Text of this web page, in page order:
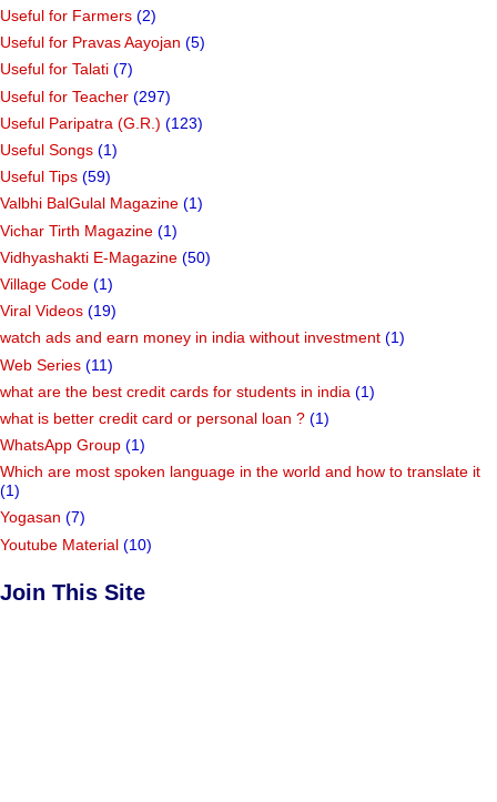
Useful for Farmers (2)
Useful for Pravas Aayojan (5)
Useful for Talati (7)
Useful for Teacher (297)
Useful Paripatra (G.R.) (123)
Useful Songs (1)
Useful Tips (59)
Valbhi BalGulal Magazine (1)
Vichar Tirth Magazine (1)
Vidhyashakti E-Magazine (50)
Village Code (1)
Viral Videos (19)
watch ads and earn money in india without investment (1)
Web Series (11)
what are the best credit cards for students in india (1)
what is better credit card or personal loan ? (1)
WhatsApp Group (1)
Which are most spoken language in the world and how to translate it
(1)
Yogasan (7)
Youtube Material (10)
Join This Site